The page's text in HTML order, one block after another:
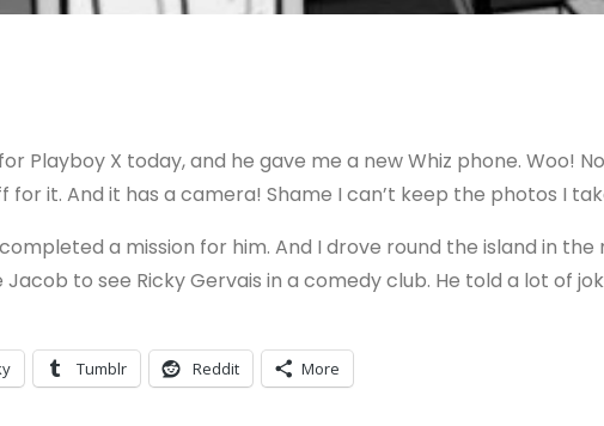
Playboy X today, and he gave me a new Whiz phone. Woo!
it. And it has a camera! Shame I can’t keep the photos I
a mission for him. And I drove round the island in
to see Ricky Gervais in a comedy club. He told a lot of
Tumblr Reddit More